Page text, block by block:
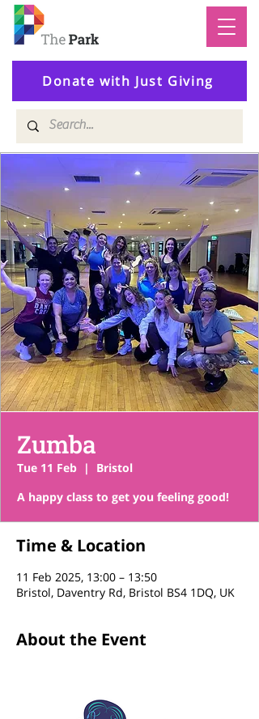
Donate with Just Giving
Zumba
Tue 11 Feb
  |
Bristol
A happy class to get you feeling good!
Time & Location
11 Feb 2025, 13:00 – 13:50
Bristol, Daventry Rd, Bristol BS4 1DQ, UK
About the Event